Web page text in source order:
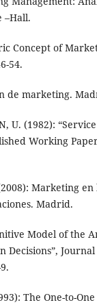
–Hall.
Concept of
54.
de marketing.
U. (1982):
Working
Marketing
Madrid.
Model of the
Decisions”,
The One-to-